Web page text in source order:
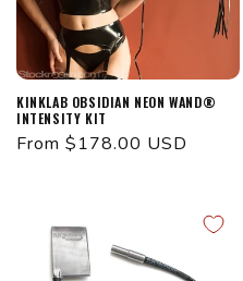
KINKLAB OBSIDIAN NEON WAND®
INTENSITY KIT
Regular
From $178.00 USD